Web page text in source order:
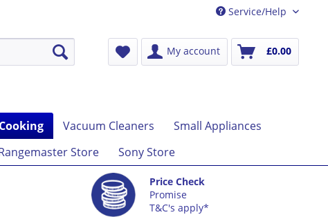
Service/Help
My account £0.00
Cooking Vacuum Cleaners
Small Appliances
Store Sony Store
Price Check
Promise
T&C's apply*